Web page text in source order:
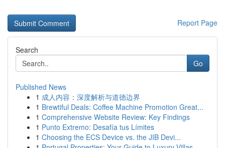
Report Page
Search
Go
Published News
1 成人内容：深度解析与道德边界
1 Brewtiful Deals: Coffee Machine Promotion Great...
1 Comprehensive Website Review: Key Findings
1 Punto Extremo: Desafía tus Límites
1 Choosing the ECS Device vs. the JIB Devi...